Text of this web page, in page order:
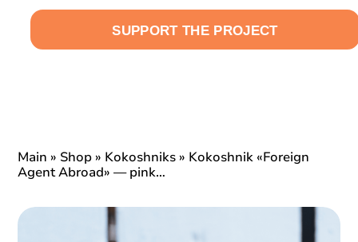
EN
SUPPORT THE PROJECT
Main » Shop» Kokoshniks» Kokoshnik «Foreign
Agent Abroad» — pink…